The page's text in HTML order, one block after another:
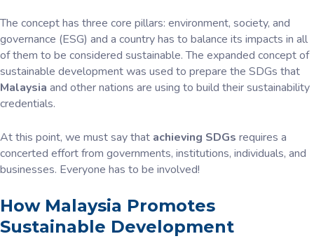
The concept has three core pillars: environment, society, and
governance (ESG) and a country has to balance its impacts in all
of them to be considered sustainable. The expanded concept of
sustainable development was used to prepare the SDGs that
Malaysia and other nations are using to build their sustainability
credentials.
At this point, we must say that achieving SDGs requires a
concerted effort from governments, institutions, individuals, and
businesses. Everyone has to be involved!
How Malaysia Promotes
Sustainable Development